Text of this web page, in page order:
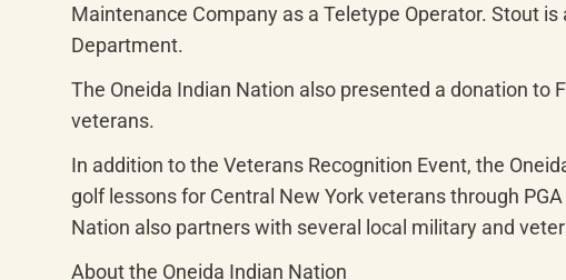
Maintenance Company as a Teletype Operator. Stout
Department.
The Oneida Indian Nation also presented a donation
veterans.
In addition to the Veterans Recognition Event, the
golf lessons for Central New York veterans through
Nation also partners with several local military and
About the Oneida Indian Nation